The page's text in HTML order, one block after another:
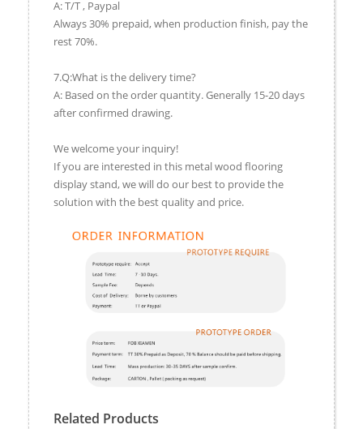
A: T/T , Paypal
Always 30% prepaid, when production finish, pay the
rest 70%.
7.Q:What is the delivery time?
A: Based on the order quantity. Generally 15-20 days
after confirmed drawing.
We welcome your inquiry!
If you are interested in this metal wood flooring
display stand, we will do our best to provide the
solution with the best quality and price.
Related Products